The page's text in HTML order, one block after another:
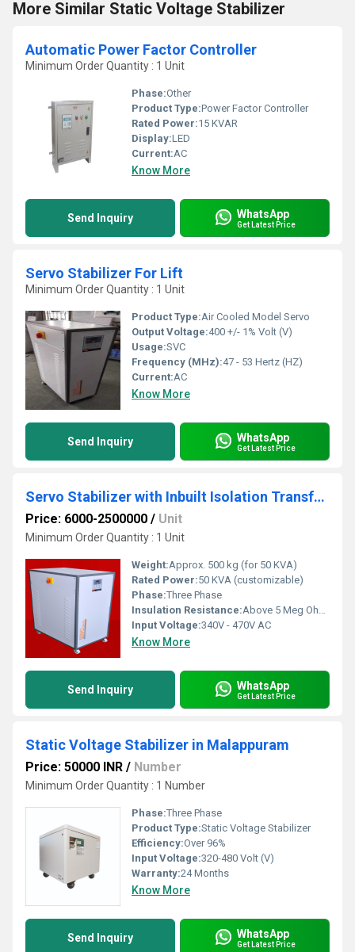
More Similar Static Voltage Stabilizer
Automatic Power Factor Controller
Minimum Order Quantity : 1 Unit
Phase:Other
Product Type:Power Factor Controller
Rated Power:15 KVAR
Display:LED
Current:AC
Know More
Send Inquiry WhatsApp
Get Latest Price
Servo Stabilizer For Lift
Minimum Order Quantity : 1 Unit
Product Type:Air Cooled Model Servo
Output Voltage:400 +/- 1% Volt (V)
Usage:SVC
Frequency (MHz):47 - 53 Hertz (HZ)
Current:AC
Know More
Send Inquiry WhatsApp
Get Latest Price
Servo Stabilizer with Inbuilt Isolation Transformer
Price: 6000-2500000 / Unit
Minimum Order Quantity : 1 Unit
Weight:Approx. 500 kg (for 50 KVA)
Rated Power:50 KVA (customizable)
Phase:Three Phase
Insulation Resistance:Above 5 Meg Ohms at 500V DC
Input Voltage:340V - 470V AC
Know More
Send Inquiry WhatsApp
Get Latest Price
Static Voltage Stabilizer in Malappuram
Price: 50000 INR / Number
Minimum Order Quantity : 1 Number
Phase:Three Phase
Product Type:Static Voltage Stabilizer
Efficiency:Over 96%
Input Voltage:320-480 Volt (V)
Warranty:24 Months
Know More
Send Inquiry WhatsApp
Get Latest Price